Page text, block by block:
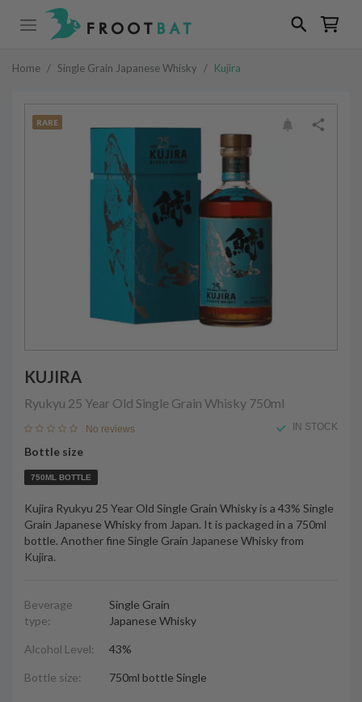
Home / Single Grain Japanese Whisky / Kujira
RARE
KUJIRA
Ryukyu 25 Year Old Single Grain Whisky 750ml
No reviews IN STOCK
Bottle size
750ML BOTTLE
Kujira Ryukyu 25 Year Old Single Grain Whisky is a 43% Single
Grain Japanese Whisky from Japan. It is packaged in a 750ml
bottle. Another fine Single Grain Japanese Whisky from
Kujira.
Beverage
type:
Single Grain
Japanese Whisky
Alcohol Level: 43%
Bottle size: 750ml bottle Single